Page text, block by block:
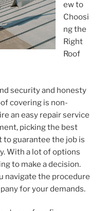
ew to
Choosi
ng the
Right
Roof
security and honesty
covering is non-
an easy repair service
picking the best
guarantee the job is
With a lot of options
to make a decision.
navigate the procedure
for your demands.